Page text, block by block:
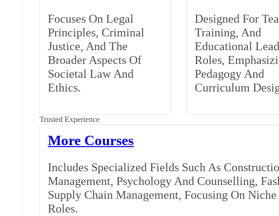
Focuses On Legal
Principles, Criminal
Justice, And The
Broader Aspects Of
Societal Law And
Ethics.
Designed For
Training, And
Educational
Roles,
Pedagogy And
Curriculum
Trusted Experience
More Courses
Includes Specialized Fields Such As
Management, Psychology And Counselling,
Supply Chain Management, Focusing On
Roles.